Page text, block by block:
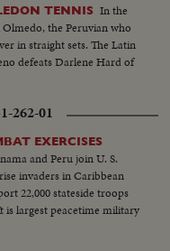
TENNIS In the
the Peruvian who
in straight sets. The Latin
defeats Darlene Hard of
262-01
EXERCISES
and Peru join U. S.
invaders in Caribbean
22,000 stateside troops
is largest peacetime military